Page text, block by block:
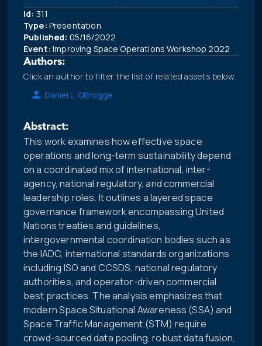
Id: 311
Type: Presentation
Published: 05/16/2022
Event: Improving Space Operations Workshop 2022
Authors:
Click an author to filter the list of related assets below.
Daniel L. Oltrogge
Abstract:
This work examines how effective space
operations and long-term sustainability depend
on a coordinated mix of international, inter-
agency, national regulatory, and commercial
leadership roles. It outlines a layered space
governance framework encompassing United
Nations treaties and guidelines,
intergovernmental coordination bodies such as
the IADC, international standards organizations
including ISO and CCSDS, national regulatory
authorities, and operator-driven commercial
best practices. The analysis emphasizes that
modern Space Situational Awareness (SSA) and
Space Traffic Management (STM) require
crowd-sourced data pooling, robust data fusion,